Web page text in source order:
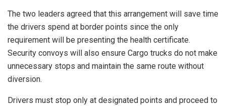
The two leaders agreed that this arrangement will save time
the drivers spend at border points since the only
requirement will be presenting the health certificate.
Security convoys will also ensure Cargo trucks do not make
unnecessary stops and maintain the same route without
diversion.
Drivers must stop only at designated points and proceed to